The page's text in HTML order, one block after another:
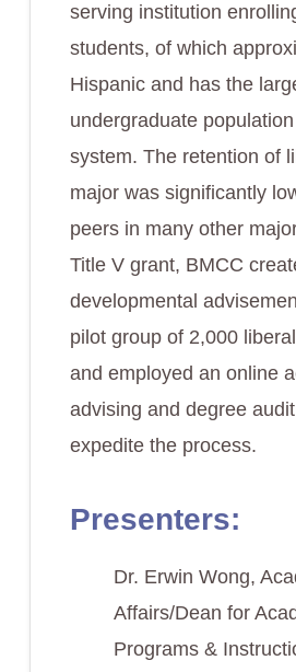
serving institution
students, of which
Hispanic and has the
undergraduate
system. The retention of
major was significantly
peers in many other
Title V grant, BMCC
developmental
pilot group of 2,000
and employed an online
advising and degree
expedite the process.
Presenters:
Dr. Erwin Wong,
Affairs/Dean for
Programs &